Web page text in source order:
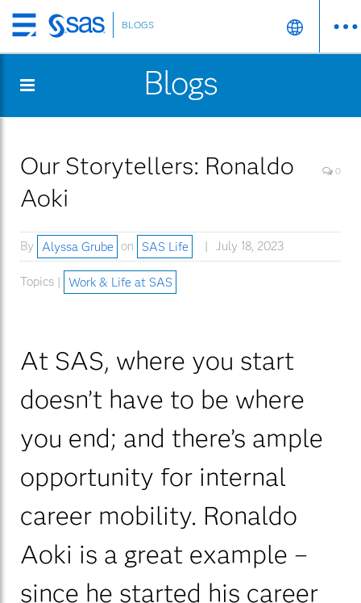
Skip
to
content
BLOGS
Blogs
Our Storytellers: Ronaldo
Aoki
0
By Alyssa Grube on SAS Life July 18, 2023
Topics | Work & Life at SAS
At SAS, where you start
doesn’t have to be where
you end; and there’s ample
opportunity for internal
career mobility. Ronaldo
Aoki is a great example –
since he started his career